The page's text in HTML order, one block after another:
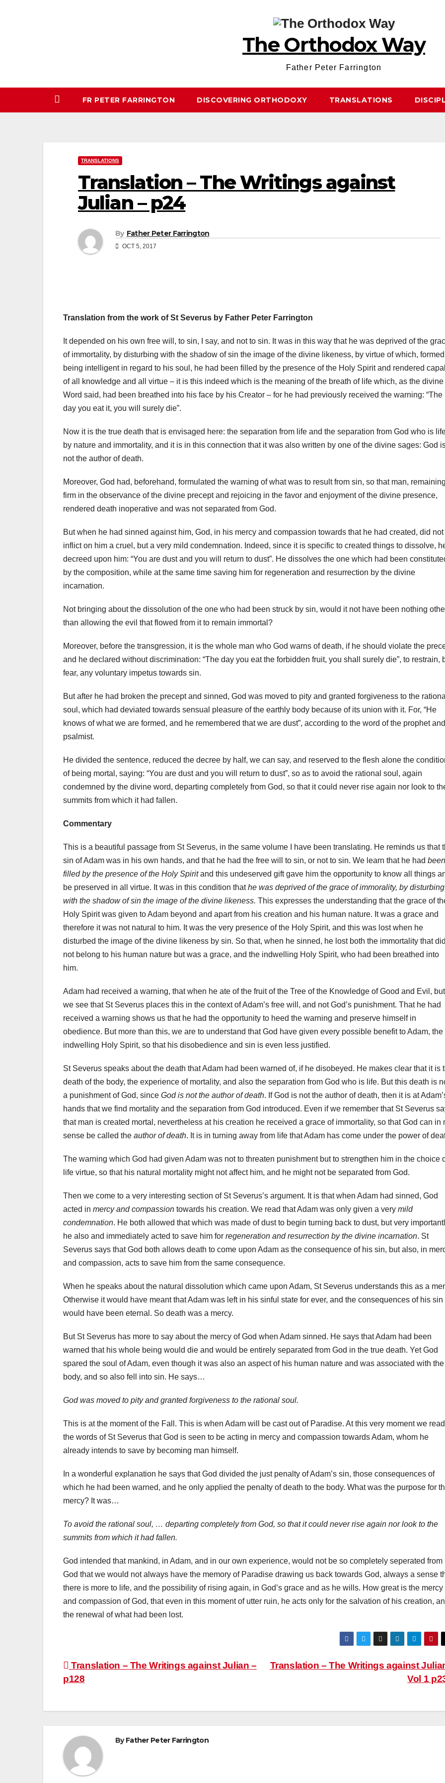
The Orthodox Way
Father Peter Farrington
FR PETER FARRINGTON DISCOVERING ORTHODOXY TRANSLATIONS
TRANSLATIONS
Translation – The Writings against
Julian – p24
By Father Peter Farrington
OCT 5, 2017
Translation from the work of St Severus by Father Peter Farrington
It depended on his own free will, to sin, I say, and not to sin. It was in this way that he was deprived of the
of immortality, by disturbing with the shadow of sin the image of the divine likeness, by virtue of which,
being intelligent in regard to his soul, he had been filled by the presence of the Holy Spirit and rendered
of all knowledge and all virtue – it is this indeed which is the meaning of the breath of life which, as the divine
Word said, had been breathed into his face by his Creator – for he had previously received the warning: “The
day you eat it, you will surely die”.
Now it is the true death that is envisaged here: the separation from life and the separation from God who is
by nature and immortality, and it is in this connection that it was also written by one of the divine sages: God
not the author of death.
Moreover, God had, beforehand, formulated the warning of what was to result from sin, so that man, remaining
firm in the observance of the divine precept and rejoicing in the favor and enjoyment of the divine presence,
rendered death inoperative and was not separated from God.
But when he had sinned against him, God, in his mercy and compassion towards that he had created, did not
inflict on him a cruel, but a very mild condemnation. Indeed, since it is specific to created things to dissolve,
decreed upon him: “You are dust and you will return to dust”. He dissolves the one which had been
by the composition, while at the same time saving him for regeneration and resurrection by the divine
incarnation.
Not bringing about the dissolution of the one who had been struck by sin, would it not have been nothing
than allowing the evil that flowed from it to remain immortal?
Moreover, before the transgression, it is the whole man who God warns of death, if he should violate the
and he declared without discrimination: “The day you eat the forbidden fruit, you shall surely die”, to restrain,
fear, any voluntary impetus towards sin.
But after he had broken the precept and sinned, God was moved to pity and granted forgiveness to the rational
soul, which had deviated towards sensual pleasure of the earthly body because of its union with it. For, “He
knows of what we are formed, and he remembered that we are dust”, according to the word of the prophet and
psalmist.
He divided the sentence, reduced the decree by half, we can say, and reserved to the flesh alone the
of being mortal, saying: “You are dust and you will return to dust”, so as to avoid the rational soul, again
condemned by the divine word, departing completely from God, so that it could never rise again nor look to
summits from which it had fallen.
Commentary
This is a beautiful passage from St Severus, in the same volume I have been translating. He reminds us that
sin of Adam was in his own hands, and that he had the free will to sin, or not to sin. We learn that he had been
filled by the presence of the Holy Spiritand this undeserved gift gave him the opportunity to know all things
be preserved in all virtue. It was in this condition thathe was deprived of the grace of immorality, by disturbing
with the shadow of sin the image of the divine likeness. This expresses the understanding that the grace of
Holy Spirit was given to Adam beyond and apart from his creation and his human nature. It was a grace and
therefore it was not natural to him. It was the very presence of the Holy Spirit, and this was lost when he
disturbed the image of the divine likeness by sin. So that, when he sinned, he lost both the immortality that did
not belong to his human nature but was a grace, and the indwelling Holy Spirit, who had been breathed into
him.
Adam had received a warning, that when he ate of the fruit of the Tree of the Knowledge of Good and Evil, but
we see that St Severus places this in the context of Adam’s free will, and not God’s punishment. That he had
received a warning shows us that he had the opportunity to heed the warning and preserve himself in
obedience. But more than this, we are to understand that God have given every possible benefit to Adam, the
indwelling Holy Spirit, so that his disobedience and sin is even less justified.
St Severus speaks about the death that Adam had been warned of, if he disobeyed. He makes clear that it is
death of the body, the experience of mortality, and also the separation from God who is life. But this death is
a punishment of God, since God is not the author of death. If God is not the author of death, then it is at
hands that we find mortality and the separation from God introduced. Even if we remember that St Severus
that man is created mortal, nevertheless at his creation he received a grace of immortality, so that God can in
sense be called the author of death. It is in turning away from life that Adam has come under the power of
The warning which God had given Adam was not to threaten punishment but to strengthen him in the choice
life virtue, so that his natural mortality might not affect him, and he might not be separated from God.
Then we come to a very interesting section of St Severus’s argument. It is that when Adam had sinned, God
acted in mercy and compassion towards his creation. We read that Adam was only given a very mild
condemnation. He both allowed that which was made of dust to begin turning back to dust, but very
he also and immediately acted to save him for regeneration and resurrection by the divine incarnation. St
Severus says that God both allows death to come upon Adam as the consequence of his sin, but also, in
and compassion, acts to save him from the same consequence.
When he speaks about the natural dissolution which came upon Adam, St Severus understands this as a
Otherwise it would have meant that Adam was left in his sinful state for ever, and the consequences of his sin
would have been eternal. So death was a mercy.
But St Severus has more to say about the mercy of God when Adam sinned. He says that Adam had been
warned that his whole being would die and would be entirely separated from God in the true death. Yet God
spared the soul of Adam, even though it was also an aspect of his human nature and was associated with the
body, and so also fell into sin. He says…
God was moved to pity and granted forgiveness to the rational soul.
This is at the moment of the Fall. This is when Adam will be cast out of Paradise. At this very moment we
the words of St Severus that God is seen to be acting in mercy and compassion towards Adam, whom he
already intends to save by becoming man himself.
In a wonderful explanation he says that God divided the just penalty of Adam’s sin, those consequences of
which he had been warned, and he only applied the penalty of death to the body. What was the purpose for
mercy? It was…
To avoid the rational soul, … departing completely from God, so that it could never rise again nor look to the
summits from which it had fallen.
God intended that mankind, in Adam, and in our own experience, would not be so completely seperated from
God that we would not always have the memory of Paradise drawing us back towards God, always a sense
there is more to life, and the possibility of rising again, in God’s grace and as he wills. How great is the mercy
and compassion of God, that even in this moment of utter ruin, he acts only for the salvation of his creation,
the renewal of what had been lost.
Post
navigation
Translation – The Writings against
Vol 1
Translation – The Writings against Julian –
p128
ByFather Peter Farrington